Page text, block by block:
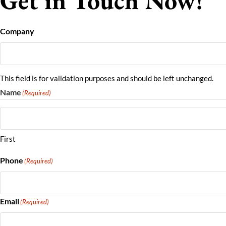
Company
This field is for validation purposes and should be left unchanged.
Name(Required)
First
Phone(Required)
Email(Required)